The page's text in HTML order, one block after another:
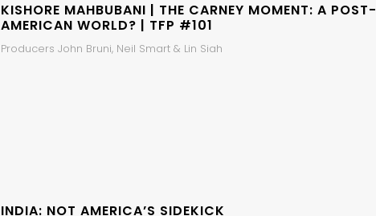
KISHORE MAHBUBANI | THE CARNEY MOMENT: A POST-
AMERICAN WORLD? | TFP #101
Producers John Bruni, Neil Smart & Lin Siah
INDIA: NOT AMERICA’S SIDEKICK